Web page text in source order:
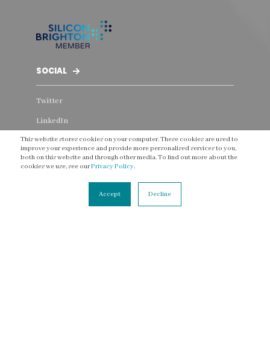
This website stores cookies on your computer. These cookies are used to
improve your experience and provide more personalised services to you,
both on this website and through other media. To find out more about the
cookies we use, see ourPrivacy Policy.
Accept Decline
SOCIAL
Twitter
LinkedIn
Instagram
Facebook